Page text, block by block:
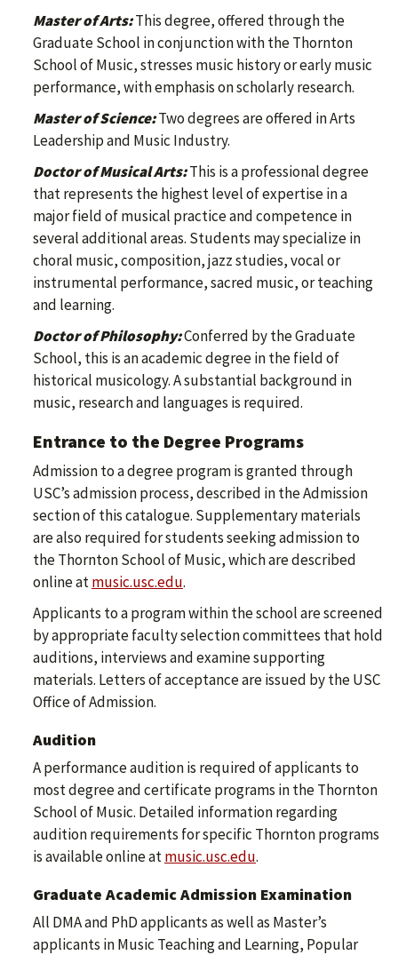
Master of Arts:This degree, offered through the
Graduate School in conjunction with the Thornton
School of Music, stresses music history or early music
performance, with emphasis on scholarly research.
Master of Science:Two degrees are offered in Arts
Leadership and Music Industry.
Doctor of Musical Arts:This is a professional degree
that represents the highest level of expertise in a
major field of musical practice and competence in
several additional areas. Students may specialize in
choral music, composition, jazz studies, vocal or
instrumental performance, sacred music, or teaching
and learning.
Doctor of Philosophy:Conferred by the Graduate
School, this is an academic degree in the field of
historical musicology. A substantial background in
music, research and languages is required.
Entrance to the Degree Programs
Admission to a degree program is granted through
USC’s admission process, described in the Admission
section of this catalogue. Supplementary materials
are also required for students seeking admission to
the Thornton School of Music, which are described
online atmusic.usc.edu.
Applicants to a program within the school are screened
by appropriate faculty selection committees that hold
auditions, interviews and examine supporting
materials. Letters of acceptance are issued by the USC
Office of Admission.
Audition
A performance audition is required of applicants to
most degree and certificate programs in the Thornton
School of Music. Detailed information regarding
audition requirements for specific Thornton programs
is available online atmusic.usc.edu.
Graduate Academic Admission Examination
All DMA and PhD applicants as well as Master’s
applicants in Music Teaching and Learning, Popular